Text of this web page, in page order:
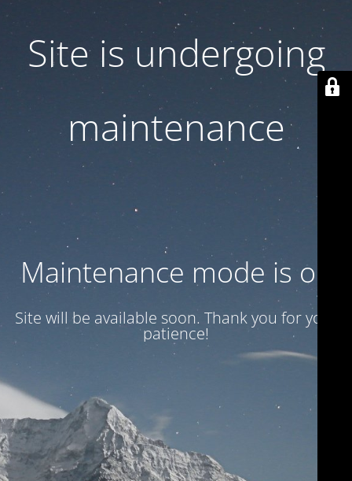
Site is undergoing
maintenance
Maintenance mode is on
Site will be available soon. Thank you for your
patience!